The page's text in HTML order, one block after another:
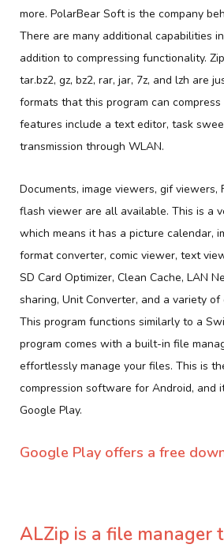
more. PolarBear Soft is the company
There are many additional capabilities
addition to compressing functionality.
tar.bz2, gz, bz2, rar, jar, 7z, and lzh are
formats that this program can
features include a text editor, task
transmission through WLAN.
Documents, image viewers, gif viewers,
flash viewer are all available. This is a
which means it has a picture calendar,
format converter, comic viewer, text
SD Card Optimizer, Clean Cache, LAN
sharing, Unit Converter, and a variety
This program functions similarly to a
program comes with a built-in file
effortlessly manage your files. This is
compression software for Android, and
Google Play.
Google Play offers a free
ALZip is a file manager